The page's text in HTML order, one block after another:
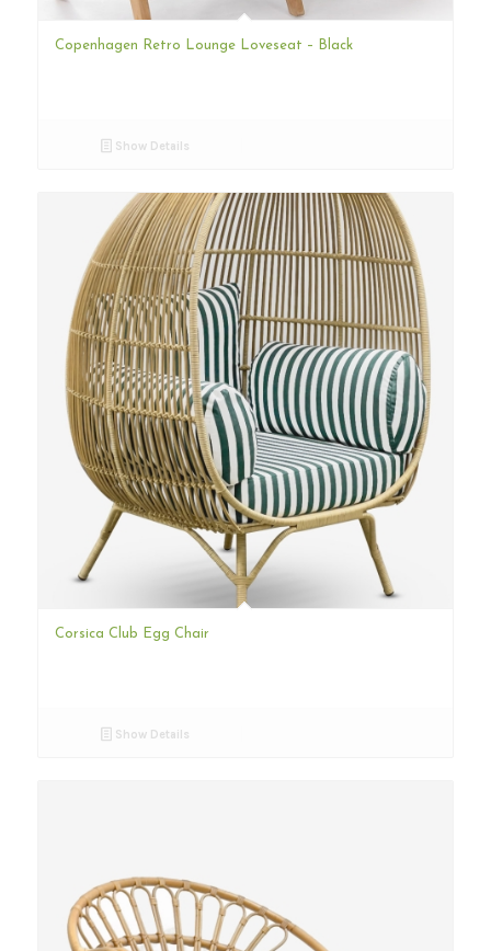
Copenhagen Retro Lounge Loveseat – Black
Show Details
Corsica Club Egg Chair
Show Details